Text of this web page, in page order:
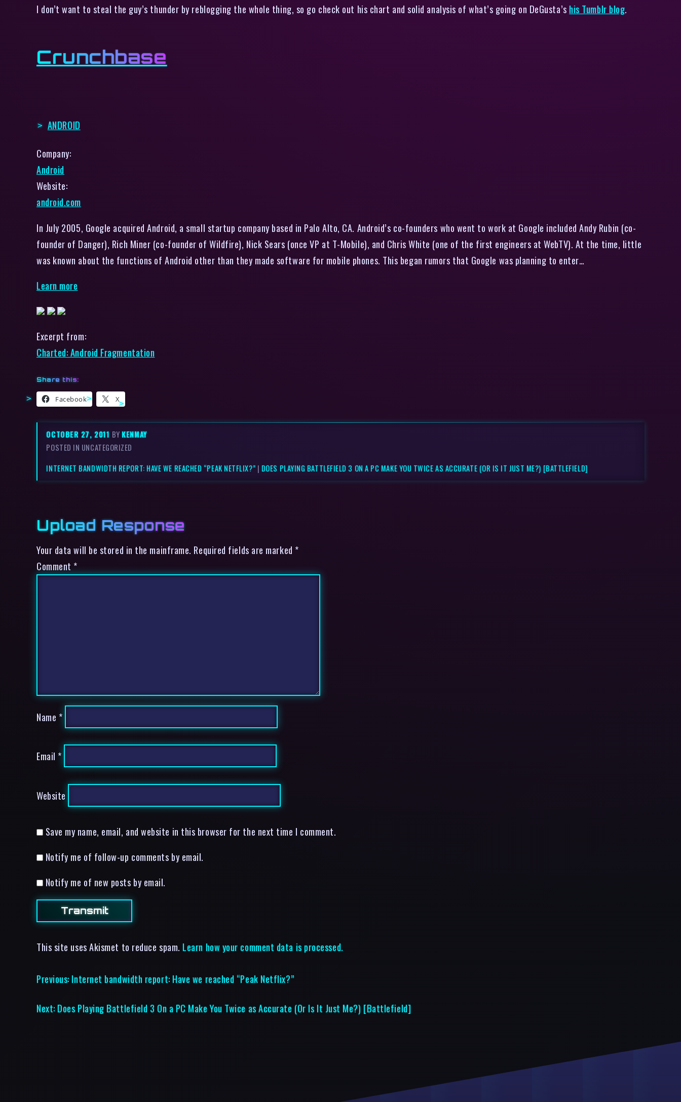
I don’t want to steal the guy’s thunder by reblogging the whole thing, so go check out his chart and solid analysis of what’s going on DeGusta’s his Tumblr blog.
Crunchbase
ANDROID
Company:
Android
Website:
android.com
In July 2005, Google acquired Android, a small startup company based in Palo Alto, CA. Android’s co-founders who went to work at Google included Andy Rubin (co-
founder of Danger), Rich Miner (co-founder of Wildfire), Nick Sears (once VP at T-Mobile), and Chris White (one of the first engineers at WebTV). At the time, little
was known about the functions of Android other than they made software for mobile phones. This began rumors that Google was planning to enter…
Learn more
Excerpt from:
Charted: Android Fragmentation
Share this:
Facebook X
OCTOBER 27, 2011 BYKENMAY
POSTED IN UNCATEGORIZED
INTERNET BANDWIDTH REPORT: HAVE WE REACHED “PEAK NETFLIX?” | DOES PLAYING BATTLEFIELD 3 ON A PC MAKE YOU TWICE AS ACCURATE (OR IS IT JUST ME?) [BATTLEFIELD]
Upload Response
Your data will be stored in the mainframe. Required fields are marked *
Comment *
Name *
Email *
Website
Save my name, email, and website in this browser for the next time I comment.
Notify me of follow-up comments by email.
Notify me of new posts by email.
This site uses Akismet to reduce spam. Learn how your comment data is processed.
Previous: Internet bandwidth report: Have we reached “Peak Netflix?”
Next: Does Playing Battlefield 3 On a PC Make You Twice as Accurate (Or Is It Just Me?) [Battlefield]